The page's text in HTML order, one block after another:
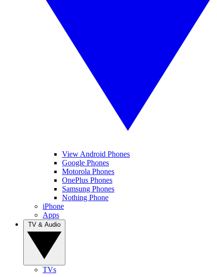
View Android Phones
Google Phones
Motorola Phones
OnePlus Phones
Samsung Phones
Nothing Phone
iPhone
Apps
TVs